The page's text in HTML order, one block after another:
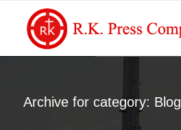
Archive for category: Blog